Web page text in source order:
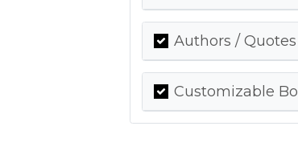
Authors /
Customizable